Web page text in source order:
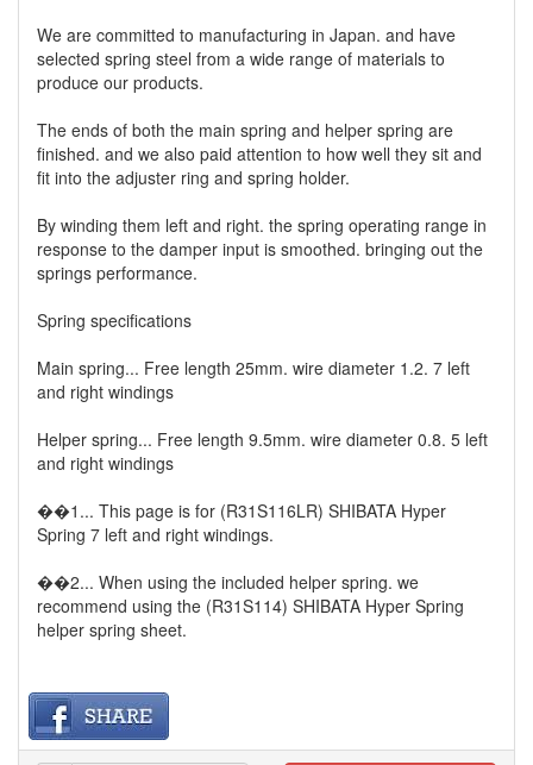
We are committed to manufacturing in Japan. and have
selected spring steel from a wide range of materials to
produce our products.
The ends of both the main spring and helper spring are
finished. and we also paid attention to how well they sit and
fit into the adjuster ring and spring holder.
By winding them left and right. the spring operating range in
response to the damper input is smoothed. bringing out the
springs performance.
Spring specifications
Main spring... Free length 25mm. wire diameter 1.2. 7 left
and right windings
Helper spring... Free length 9.5mm. wire diameter 0.8. 5 left
and right windings
��1... This page is for (R31S116LR) SHIBATA Hyper
Spring 7 left and right windings.
��2... When using the included helper spring. we
recommend using the (R31S114) SHIBATA Hyper Spring
helper spring sheet.